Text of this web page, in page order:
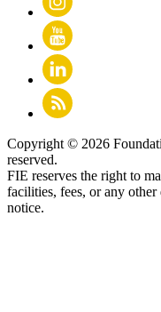
Copyright © 2026
reserved.
FIE reserves the right to
facilities, fees, or any
notice.